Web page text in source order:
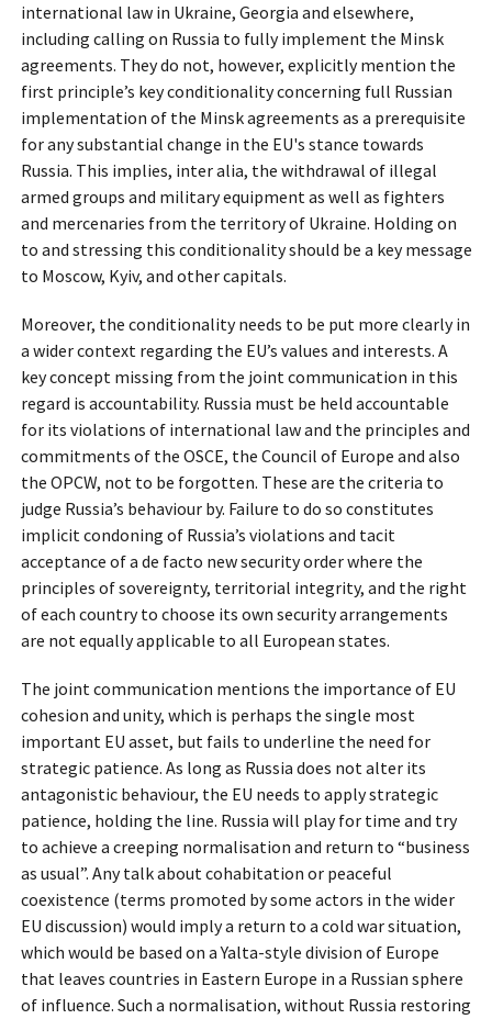
international law in Ukraine, Georgia and elsewhere,
including calling on Russia to fully implement the Minsk
agreements. They do not, however, explicitly mention the
first principle’s key conditionality concerning full Russian
implementation of the Minsk agreements as a prerequisite
for any substantial change in the EU's stance towards
Russia. This implies, inter alia, the withdrawal of illegal
armed groups and military equipment as well as fighters
and mercenaries from the territory of Ukraine. Holding on
to and stressing this conditionality should be a key message
to Moscow, Kyiv, and other capitals.
Moreover, the conditionality needs to be put more clearly in
a wider context regarding the EU’s values and interests. A
key concept missing from the joint communication in this
regard is accountability. Russia must be held accountable
for its violations of international law and the principles and
commitments of the OSCE, the Council of Europe and also
the OPCW, not to be forgotten. These are the criteria to
judge Russia’s behaviour by. Failure to do so constitutes
implicit condoning of Russia’s violations and tacit
acceptance of a de facto new security order where the
principles of sovereignty, territorial integrity, and the right
of each country to choose its own security arrangements
are not equally applicable to all European states.
The joint communication mentions the importance of EU
cohesion and unity, which is perhaps the single most
important EU asset, but fails to underline the need for
strategic patience. As long as Russia does not alter its
antagonistic behaviour, the EU needs to apply strategic
patience, holding the line. Russia will play for time and try
to achieve a creeping normalisation and return to “business
as usual”. Any talk about cohabitation or peaceful
coexistence (terms promoted by some actors in the wider
EU discussion) would imply a return to a cold war situation,
which would be based on a Yalta-style division of Europe
that leaves countries in Eastern Europe in a Russian sphere
of influence. Such a normalisation, without Russia restoring